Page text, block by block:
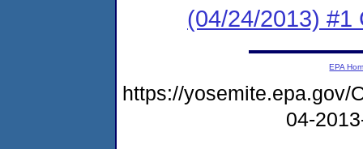
(04/24/2013) #1
EPA
https://yosemite.epa.gov/
04-